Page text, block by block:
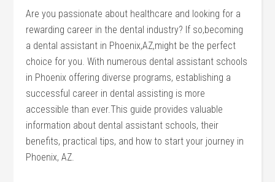
Are you passionate about healthcare ‍and looking for a
rewarding career in the dental industry? If so,becoming
a dental assistant in Phoenix,AZ,might be the ‌perfect
choice⁣ for⁤ you. With numerous dental ⁢assistant schools
in Phoenix offering ​diverse ⁢programs, establishing‌ a
successful career in ​dental ⁤assisting is more
accessible than ever.This guide provides valuable
information about dental assistant‌ schools, their
benefits, practical⁤ tips,⁣ and how to start your‍ journey in
Phoenix, AZ.